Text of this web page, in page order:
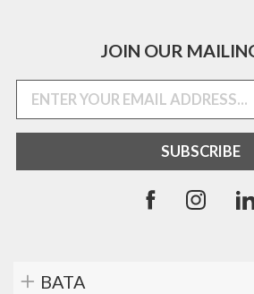
JOIN OUR
BATA